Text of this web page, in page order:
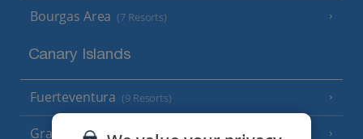
Bourgas Area (7 Resorts)
Canary Islands
Fuerteventura (9 Resorts)
Gran Canaria (14 Resorts)